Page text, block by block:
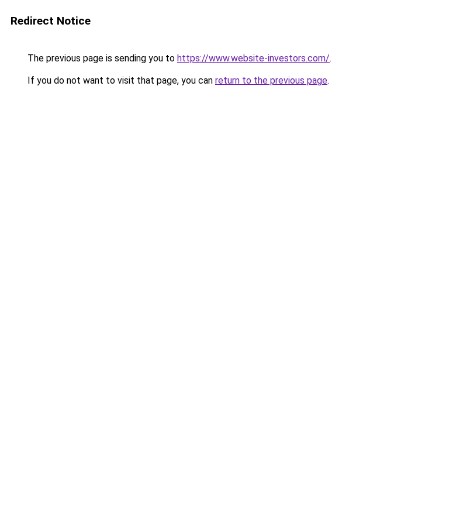
Redirect Notice
The previous page is sending you to https://www.website-investors.com/.
If you do not want to visit that page, you can return to the previous page.